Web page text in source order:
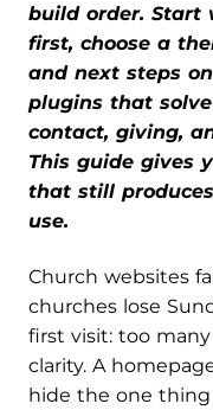
build order. Start
first, choose a
and next steps
plugins that
contact, giving,
This guide gives
that still
use.
Church websites
churches lose
first visit: too
clarity. A
hide the one thing